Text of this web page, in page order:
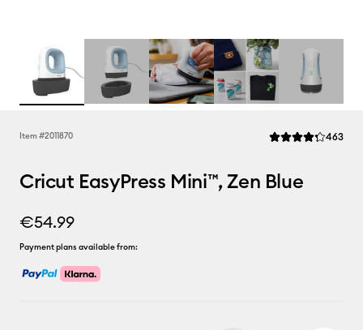
Item #2011870 Average Rating
463
Cricut EasyPress Mini™, Zen Blue
€54.99
Payment plans available from: